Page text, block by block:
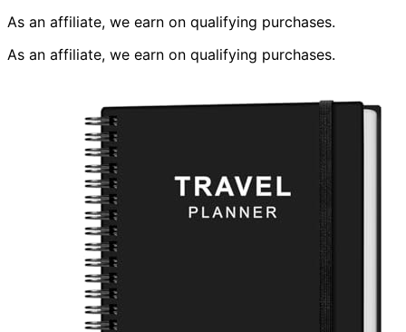
As an affiliate, we earn on qualifying purchases.
As an affiliate, we earn on qualifying purchases.